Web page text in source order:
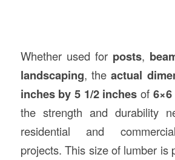
Whether used for posts,
landscaping, theactual
inches by 5 1/2 inches of
the strength and durability
residential and
projects. This size of lumber is